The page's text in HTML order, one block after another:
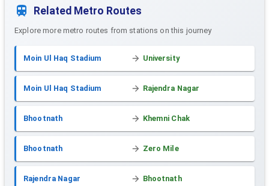
Related Metro Routes
Explore more metro routes from stations on this journey
Moin Ul Haq Stadium University
Moin Ul Haq Stadium Rajendra Nagar
Bhootnath Khemni Chak
Bhootnath Zero Mile
Rajendra Nagar Bhootnath